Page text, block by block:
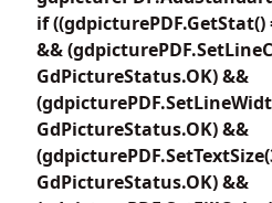
if
&&
GdPictureStatus.OK) &&
GdPictureStatus.OK) &&
GdPictureStatus.OK) &&